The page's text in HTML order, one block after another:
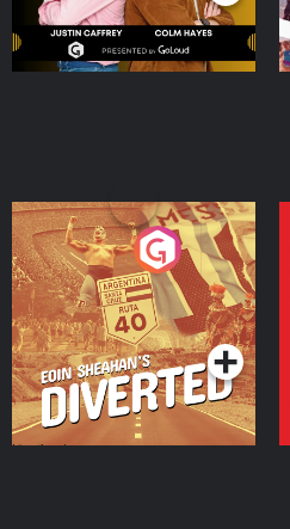
Eoin Sheahan's Diverted
Podcast Series